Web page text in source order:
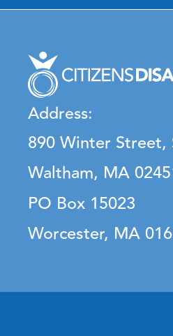
Address:
890 Winter Street,
Waltham, MA
PO Box 15023
Worcester, MA